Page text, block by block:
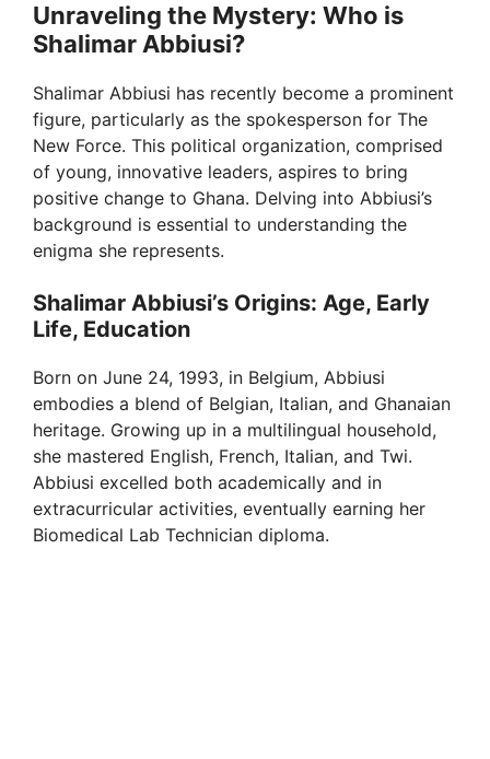
Unraveling the Mystery: Who is
Shalimar Abbiusi?
Shalimar Abbiusi has recently become a prominent
figure, particularly as the spokesperson for The
New Force. This political organization, comprised
of young, innovative leaders, aspires to bring
positive change to Ghana. Delving into Abbiusi’s
background is essential to understanding the
enigma she represents.
Shalimar Abbiusi’s Origins: Age, Early
Life, Education
Born on June 24, 1993, in Belgium, Abbiusi
embodies a blend of Belgian, Italian, and Ghanaian
heritage. Growing up in a multilingual household,
she mastered English, French, Italian, and Twi.
Abbiusi excelled both academically and in
extracurricular activities, eventually earning her
Biomedical Lab Technician diploma.